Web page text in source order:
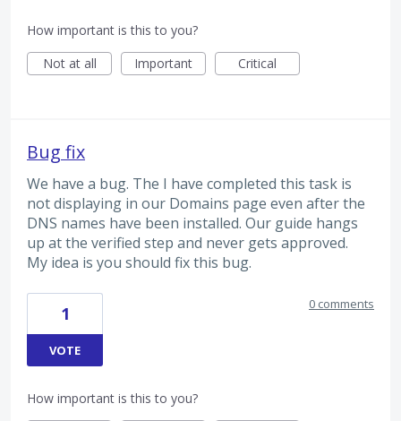
How important is this to you?
Not at all
Important Critical
Bug fix
We have a bug. The I have completed this task is
not displaying in our Domains page even after the
DNS names have been installed. Our guide hangs
up at the verified step and never gets approved.
My idea is you should fix this bug.
1
VOTE
0 comments
How important is this to you?